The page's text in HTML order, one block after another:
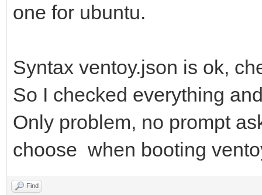
one for ubuntu.
Syntax ventoy.json is ok,
So I checked everything
Only problem, no prompt
choose when booting
Find